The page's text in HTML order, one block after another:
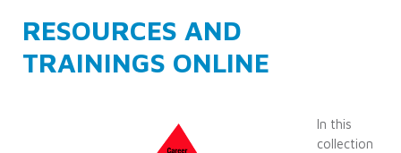
RESOURCES AND
TRAININGS ONLINE
In this
collection